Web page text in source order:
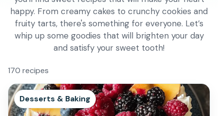
happy. From creamy cakes to crunchy cookies and
fruity tarts, there's something for everyone. Let’s
whip up some goodies that will brighten your day
and satisfy your sweet tooth!
170 recipes
Desserts & Baking